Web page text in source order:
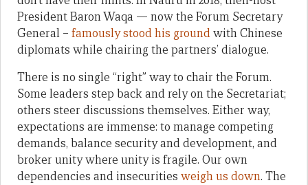
President Baron Waqa — now the Forum Secretary
General – famously stood his groundwith Chinese
diplomats while chairing the partners’ dialogue.
There is no single “right” way to chair the Forum.
Some leaders step back and rely on the Secretariat;
others steer discussions themselves. Either way,
expectations are immense: to manage competing
demands, balance security and development, and
broker unity where unity is fragile. Our own
dependencies and insecurities weigh us down. The